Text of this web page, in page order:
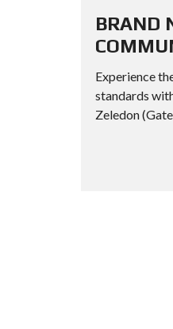
BRAND
Experience
standards
Zeledon